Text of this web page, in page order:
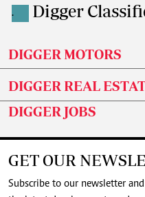
. Digger
DIGGER MOTORS
DIGGER REAL
DIGGER JOBS
GET OUR
Subscribe to our newsletter